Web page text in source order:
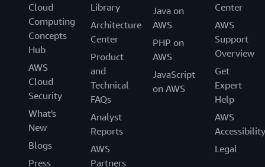
Cloud
Computing
Concepts
Hub
AWS
Cloud
Security
What's
New
Blogs
Press
Library
Architecture
Center
Product
and
Technical
FAQs
Analyst
Reports
AWS
Partners
Java on
AWS
PHP on
AWS
JavaScript
on AWS
Center
AWS
Support
Overview
Get
Expert
Help
AWS
Accessibility
Legal